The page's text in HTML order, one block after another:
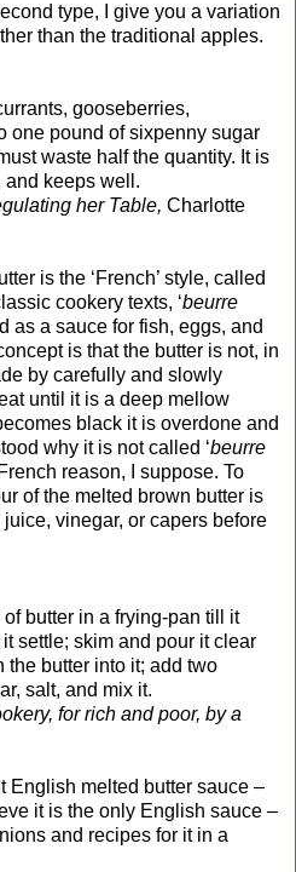
type, I give you a variation
than the traditional apples.
gooseberries,
one pound of sixpenny sugar
waste half the quantity. It is
and keeps well.
her Table, Charlotte
is the ‘French’ style, called
cookery texts, ‘beurre
as a sauce for fish, eggs, and
is that the butter is not, in
by carefully and slowly
until it is a deep mellow
black it is overdone and
why it is not called ‘beurre
reason, I suppose. To
of the melted brown butter is
vinegar, or capers before
butter in a frying-pan till it
settle; skim and pour it clear
the butter into it; add two
salt, and mix it.
for rich and poor, by a
English melted butter sauce –
it is the only English sauce –
and recipes for it in a